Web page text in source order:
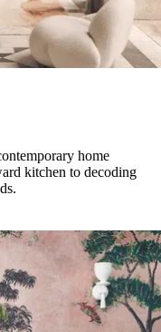
home
kitchen to decoding